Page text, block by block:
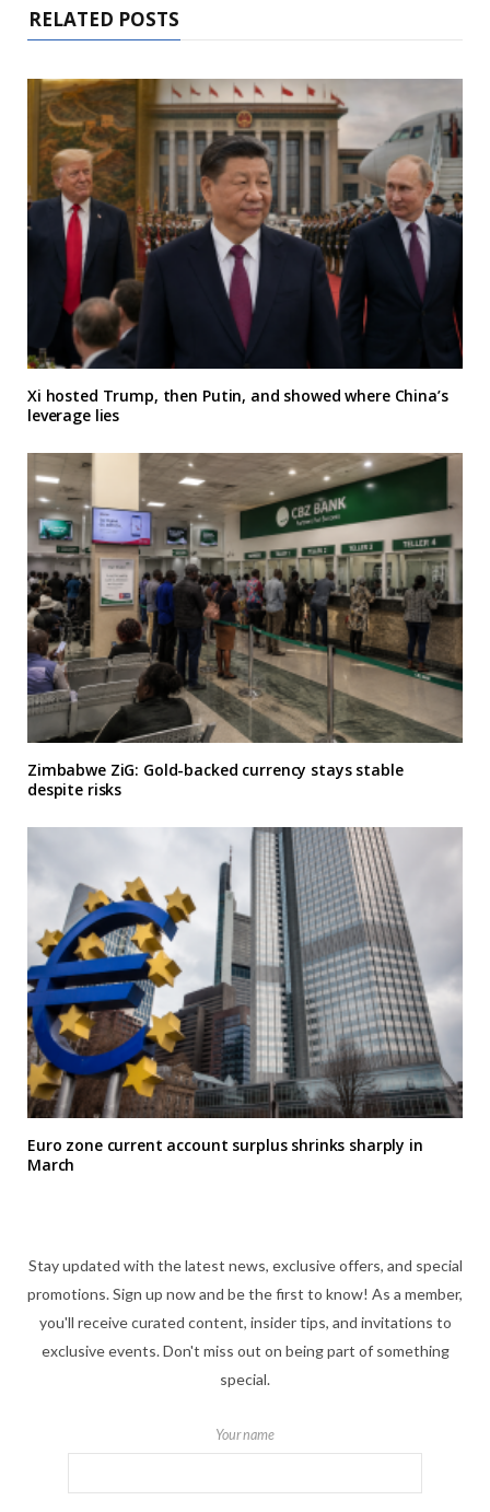
RELATED POSTS
Xi hosted Trump, then Putin, and showed where China’s
leverage lies
Zimbabwe ZiG: Gold-backed currency stays stable
despite risks
Euro zone current account surplus shrinks sharply in
March
Stay updated with the latest news, exclusive offers, and special
promotions. Sign up now and be the first to know! As a member,
you'll receive curated content, insider tips, and invitations to
exclusive events. Don't miss out on being part of something
special.
Your name